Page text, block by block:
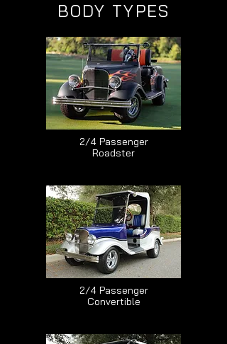
BODY TYPES
2/4 Passenger
Roadster
2/4 Passenger
Convertible